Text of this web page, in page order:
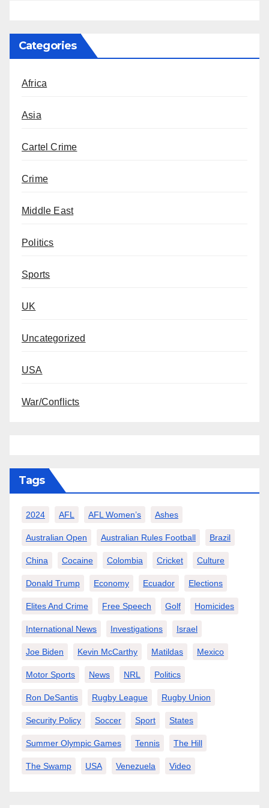
Categories
Africa
Asia
Cartel Crime
Crime
Middle East
Politics
Sports
UK
Uncategorized
USA
War/Conflicts
Tags
2024 AFL AFL Women’s Ashes
Australian Open Australian Rules Football Brazil
China Cocaine Colombia Cricket Culture
Donald Trump Economy Ecuador Elections
Elites And Crime Free Speech Golf Homicides
International News Investigations Israel
Joe Biden Kevin McCarthy Matildas Mexico
Motor Sports News NRL Politics
Ron DeSantis Rugby League Rugby Union
Security Policy Soccer Sport States
Summer Olympic Games Tennis The Hill
The Swamp USA Venezuela Video